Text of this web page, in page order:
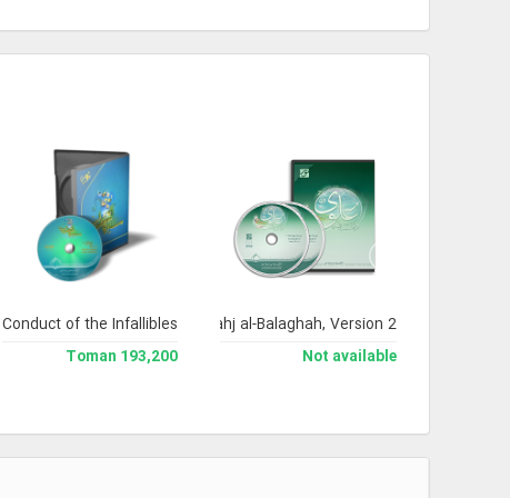
Encyclopedia of Nahj al-Balaghah, Version 2
Not available
Conduct of the Infallibles
193,200 Toman